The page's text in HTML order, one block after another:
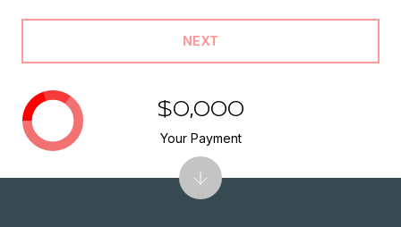
NEXT
$0,000
Your Payment